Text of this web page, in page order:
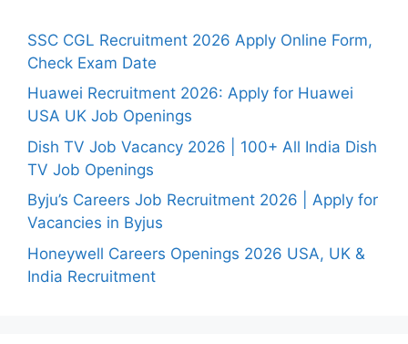
SSC CGL Recruitment 2026 Apply Online Form,
Check Exam Date
Huawei Recruitment 2026: Apply for Huawei
USA UK Job Openings
Dish TV Job Vacancy 2026 | 100+ All India Dish
TV Job Openings
Byju’s Careers Job Recruitment 2026 | Apply for
Vacancies in Byjus
Honeywell Careers Openings 2026 USA, UK &
India Recruitment